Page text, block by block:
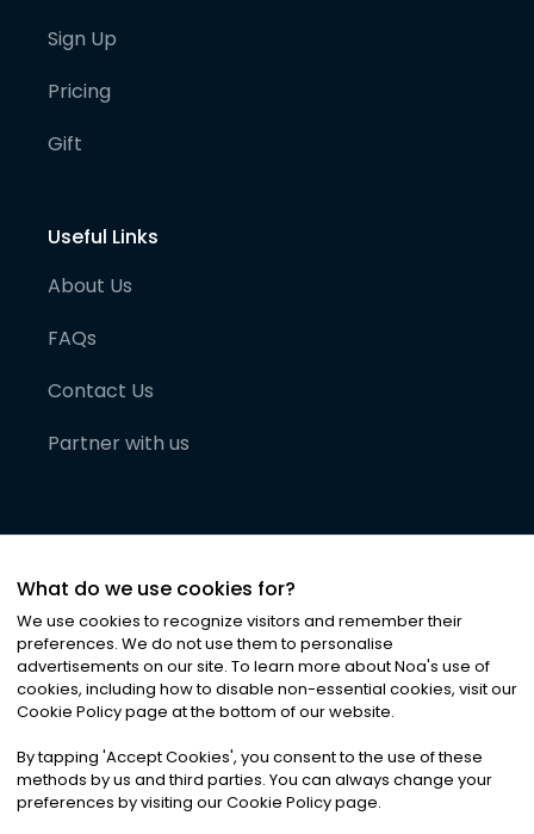
Sign Up
Pricing
Gift
Useful Links
About Us
FAQs
Contact Us
Partner with us
©2026Noa News Ltd. ALL RIGHTS RESERVED
Privacy|Terms & Conditions|Cookies
What do we use cookies for?
We use cookies to recognize visitors and remember their
preferences. We do not use them to personalise
advertisements on our site. To learn more about Noa's use of
cookies, including how to disable non-essential cookies, visit our
Cookie Policy page at the bottom of our website.
By tapping 'Accept Cookies', you consent to the use of these
methods by us and third parties. You can always change your
preferences by visiting our Cookie Policy page.